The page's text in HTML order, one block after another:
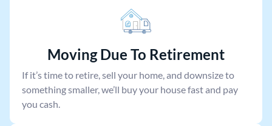
Moving Due To Retirement
If it’s time to retire, sell your home, and downsize to
something smaller, we’ll buy your house fast and pay
you cash.